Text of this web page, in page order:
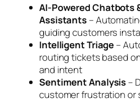
AI-Powered Chatbots
Assistants–
guiding customers
Intelligent Triage–
routing tickets based
and intent
Sentiment Analysis–
customer frustration or